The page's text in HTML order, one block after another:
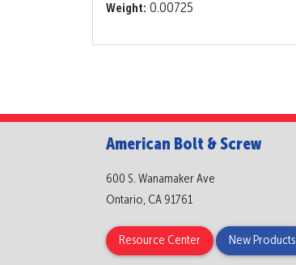
Weight: 0.00725
American Bolt & Screw
600 S. Wanamaker Ave
Ontario, CA 91761
Resource Center New Products